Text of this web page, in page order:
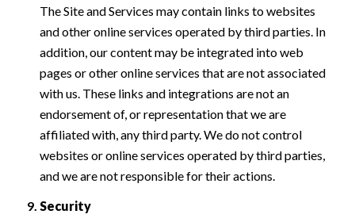
The Site and Services may contain links to websites
and other online services operated by third parties. In
addition, our content may be integrated into web
pages or other online services that are not associated
with us. These links and integrations are not an
endorsement of, or representation that we are
affiliated with, any third party. We do not control
websites or online services operated by third parties,
and we are not responsible for their actions.
Security